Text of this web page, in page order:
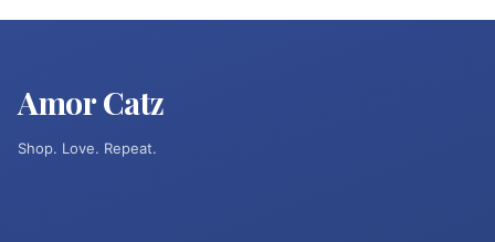
Amor Catz
Shop. Love. Repeat.